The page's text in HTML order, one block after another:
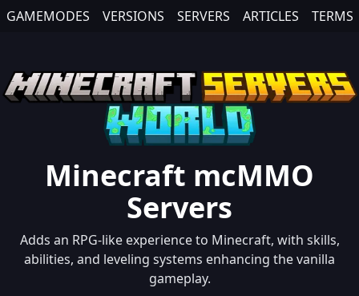
GAMEMODES VERSIONS SERVERS ARTICLES TERMS
Minecraft mcMMO
Servers
Adds an RPG-like experience to Minecraft, with skills,
abilities, and leveling systems enhancing the vanilla
gameplay.